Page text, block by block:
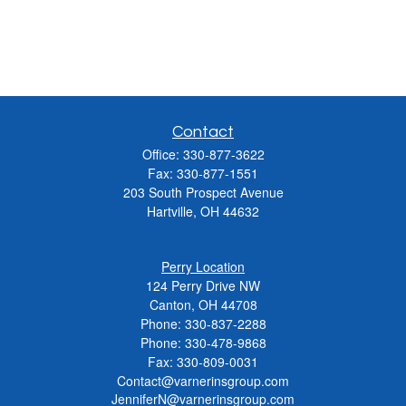
Contact
Office: 330-877-3622
Fax: 330-877-1551
203 South Prospect Avenue
Hartville, OH 44632
Perry Location
124 Perry Drive NW
Canton, OH 44708
Phone: 330-837-2288
Phone: 330-478-9868
Fax: 330-809-0031
Contact@varnerinsgroup.com
JenniferN@varnerinsgroup.com